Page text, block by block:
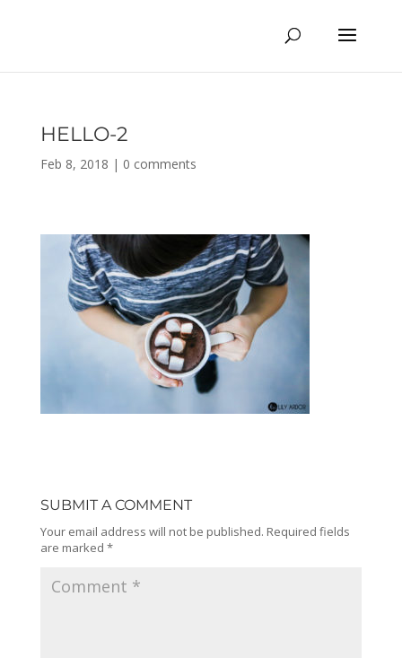
HELLO-2
Feb 8, 2018 | 0 comments
SUBMIT A COMMENT
Your email address will not be published. Required fields
are marked *